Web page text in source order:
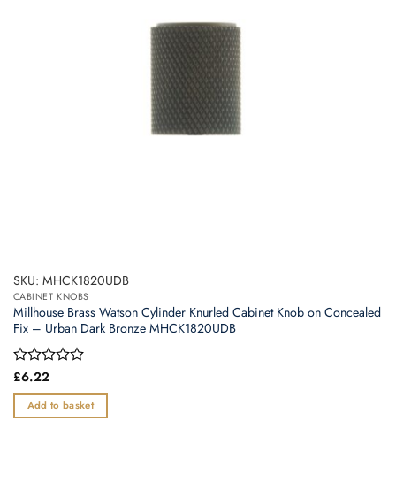
SKU: MHCK1820UDB
CABINET KNOBS
Millhouse Brass Watson Cylinder Knurled Cabinet Knob on Concealed
Fix – Urban Dark Bronze MHCK1820UDB
Rated
out
of
£6.22
Add to basket